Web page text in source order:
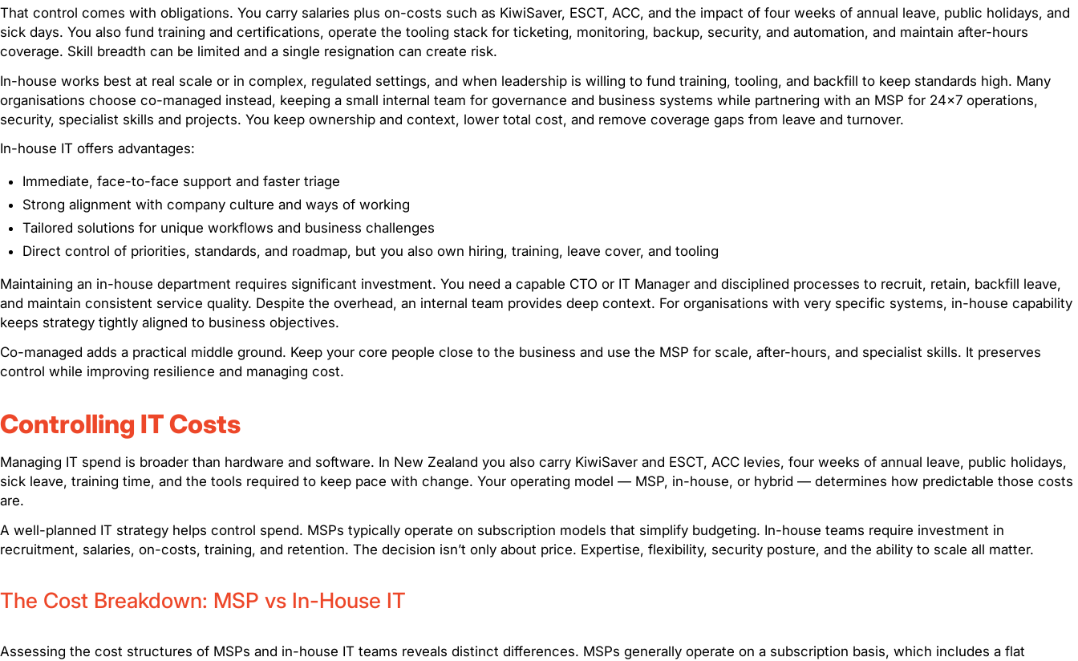
That control comes with obligations. You carry salaries plus on-costs such as KiwiSaver, ESCT, ACC, and the impact of four weeks of annual leave, public holidays, and
sick days. You also fund training and certifications, operate the tooling stack for ticketing, monitoring, backup, security, and automation, and maintain after-hours
coverage. Skill breadth can be limited and a single resignation can create risk.
In-house works best at real scale or in complex, regulated settings, and when leadership is willing to fund training, tooling, and backfill to keep standards high. Many
organisations choose co-managed instead, keeping a small internal team for governance and business systems while partnering with an MSP for 24×7 operations,
security, specialist skills and projects. You keep ownership and context, lower total cost, and remove coverage gaps from leave and turnover.
In-house IT offers advantages:
Immediate, face-to-face support and faster triage
Strong alignment with company culture and ways of working
Tailored solutions for unique workflows and business challenges
Direct control of priorities, standards, and roadmap, but you also own hiring, training, leave cover, and tooling
Maintaining an in-house department requires significant investment. You need a capable CTO or IT Manager and disciplined processes to recruit, retain, backfill leave,
and maintain consistent service quality. Despite the overhead, an internal team provides deep context. For organisations with very specific systems, in-house capability
keeps strategy tightly aligned to business objectives.
Co-managed adds a practical middle ground. Keep your core people close to the business and use the MSP for scale, after-hours, and specialist skills. It preserves
control while improving resilience and managing cost.
Controlling IT Costs
Managing IT spend is broader than hardware and software. In New Zealand you also carry KiwiSaver and ESCT, ACC levies, four weeks of annual leave, public holidays,
sick leave, training time, and the tools required to keep pace with change. Your operating model — MSP, in-house, or hybrid — determines how predictable those costs
are.
A well-planned IT strategy helps control spend. MSPs typically operate on subscription models that simplify budgeting. In-house teams require investment in
recruitment, salaries, on-costs, training, and retention. The decision isn’t only about price. Expertise, flexibility, security posture, and the ability to scale all matter.
The Cost Breakdown: MSP vs In-House IT
Assessing the cost structures of MSPs and in-house IT teams reveals distinct differences. MSPs generally operate on a subscription basis, which includes a flat